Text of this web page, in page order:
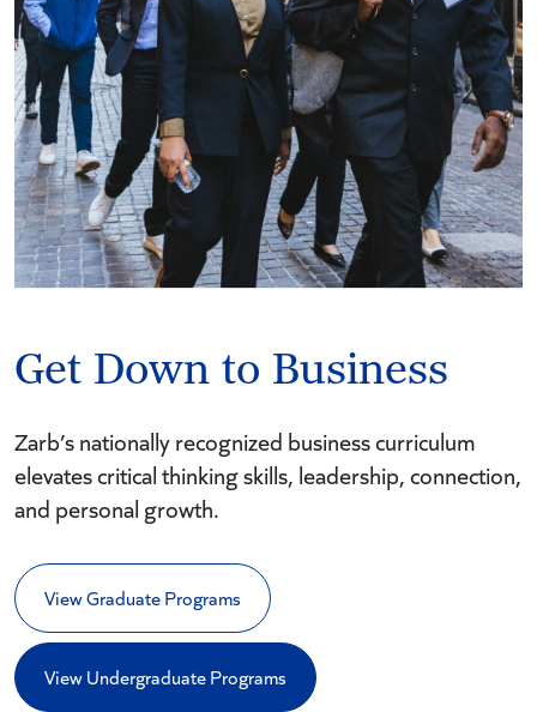
Get Down to Business
Zarb’s nationally recognized business curriculum
elevates critical thinking skills, leadership, connection,
and personal growth.
View Graduate Programs
View Undergraduate Programs